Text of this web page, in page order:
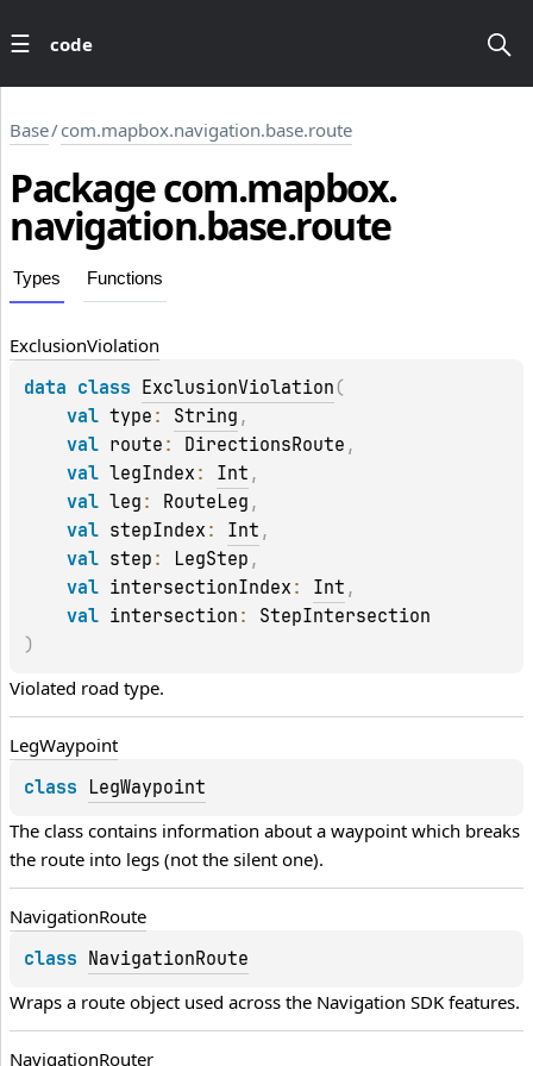
code
Base/com.mapbox.navigation.base.route
Packagecom.mapbox.
navigation.base.route
Types Functions
ExclusionViolation
data class ExclusionViolation (
val type : String ,
val route : DirectionsRoute ,
val legIndex : Int ,
val leg : RouteLeg ,
val stepIndex : Int ,
val step : LegStep ,
val intersectionIndex : Int ,
val intersection : StepIntersection
)
Violated road type.
LegWaypoint
class LegWaypoint
The class contains information about a waypoint which breaks
the route into legs (not the silent one).
NavigationRoute
class NavigationRoute
Wraps a route object used across the Navigation SDK features.
NavigationRouter